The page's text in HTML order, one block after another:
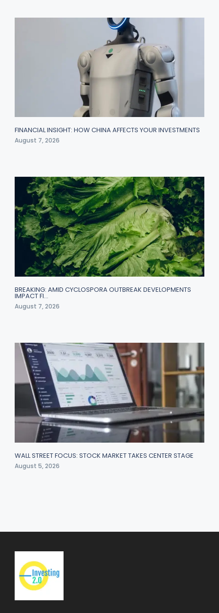
FINANCIAL INSIGHT: HOW CHINA AFFECTS YOUR INVESTMENTS
August 7, 2026
BREAKING: AMID CYCLOSPORA OUTBREAK DEVELOPMENTS
IMPACT FI…
August 7, 2026
WALL STREET FOCUS: STOCK MARKET TAKES CENTER STAGE
August 5, 2026